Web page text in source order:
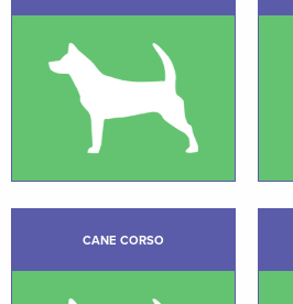
CANE CORSO